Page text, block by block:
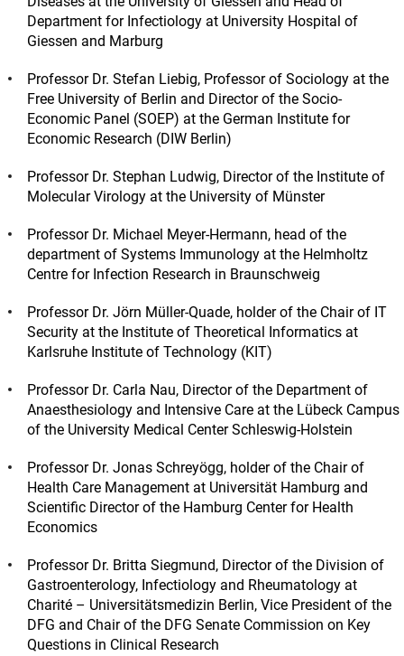
Department for Infectiology at University Hospital of
Giessen and Marburg
Professor Dr. Stefan Liebig, Professor of Sociology at the
Free University of Berlin and Director of the Socio-
Economic Panel (SOEP) at the German Institute for
Economic Research (DIW Berlin)
Professor Dr. Stephan Ludwig, Director of the Institute of
Molecular Virology at the University of Münster
Professor Dr. Michael Meyer-Hermann, head of the
department of Systems Immunology at the Helmholtz
Centre for Infection Research in Braunschweig
Professor Dr. Jörn Müller-Quade, holder of the Chair of IT
Security at the Institute of Theoretical Informatics at
Karlsruhe Institute of Technology (KIT)
Professor Dr. Carla Nau, Director of the Department of
Anaesthesiology and Intensive Care at the Lübeck Campus
of the University Medical Center Schleswig-Holstein
Professor Dr. Jonas Schreyögg, holder of the Chair of
Health Care Management at Universität Hamburg and
Scientific Director of the Hamburg Center for Health
Economics
Professor Dr. Britta Siegmund, Director of the Division of
Gastroenterology, Infectiology and Rheumatology at
Charité – Universitätsmedizin Berlin, Vice President of the
DFG and Chair of the DFG Senate Commission on Key
Questions in Clinical Research